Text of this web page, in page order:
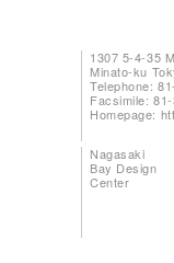
1307 5-4-35
Minato-ku
Telephone:
Facsimile:
Homepage:
Nagasaki
Bay Design
Center